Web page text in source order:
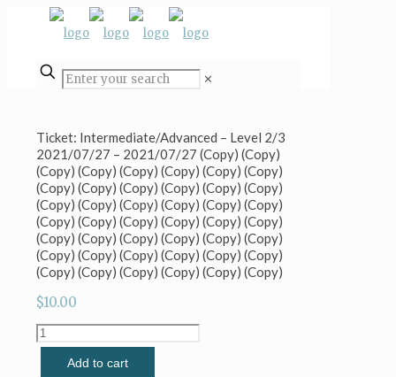
✕
Ticket: Intermediate/Advanced – Level 2/3
2021/07/27 – 2021/07/27 (Copy) (Copy)
(Copy) (Copy) (Copy) (Copy) (Copy) (Copy)
(Copy) (Copy) (Copy) (Copy) (Copy) (Copy)
(Copy) (Copy) (Copy) (Copy) (Copy) (Copy)
(Copy) (Copy) (Copy) (Copy) (Copy) (Copy)
(Copy) (Copy) (Copy) (Copy) (Copy) (Copy)
(Copy) (Copy) (Copy) (Copy) (Copy) (Copy)
(Copy) (Copy) (Copy) (Copy) (Copy) (Copy)
$10.00
Ticket:
Intermediate/Advanced
Add to cart